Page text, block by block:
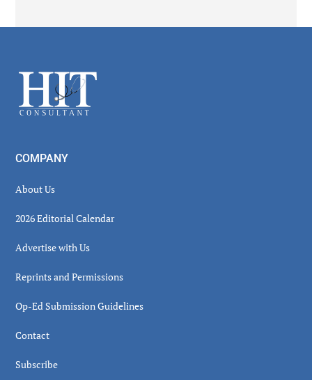
Footer
COMPANY
About Us
2026 Editorial Calendar
Advertise with Us
Reprints and Permissions
Op-Ed Submission Guidelines
Contact
Subscribe